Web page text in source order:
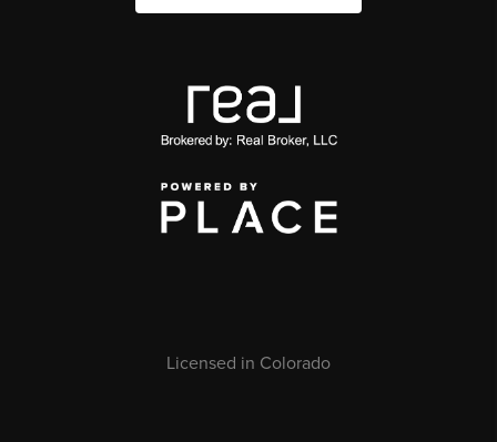
Licensed in Colorado